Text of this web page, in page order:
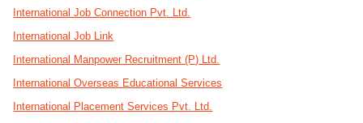
International Job Connection Pvt. Ltd.
International Job Link
International Manpower Recruitment (P) Ltd.
International Overseas Educational Services
International Placement Services Pvt. Ltd.